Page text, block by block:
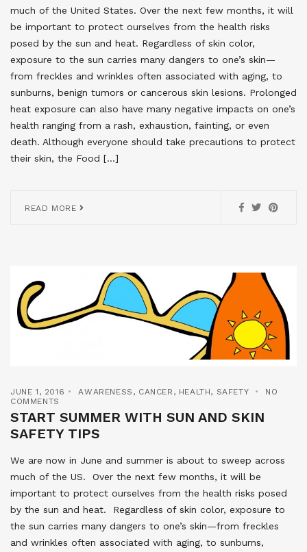
much of the United States. Over the next few months, it will
be important to protect ourselves from the health risks
posed by the sun and heat. Regardless of skin color,
exposure to the sun carries many dangers to one’s skin—
from freckles and wrinkles often associated with aging, to
sunburns, benign tumors or cancerous skin lesions. Prolonged
heat exposure can also have many negative impacts on one’s
health ranging from a rash, exhaustion, fainting, or even
death. Although everyone should take precautions to protect
their skin, the Food […]
READ MORE
JUNE 1, 2016 AWARENESS , CANCER , HEALTH, SAFETY
NO
COMMENTS
START SUMMER WITH SUN AND SKIN
SAFETY TIPS
We are now in June and summer is about to sweep across
much of the US. Over the next few months, it will be
important to protect ourselves from the health risks posed
by the sun and heat. Regardless of skin color, exposure to
the sun carries many dangers to one’s skin—from freckles
and wrinkles often associated with aging, to sunburns,